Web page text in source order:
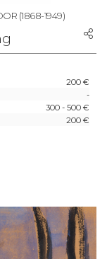
(1868-1949)
200 €
-
300 - 500 €
200 €